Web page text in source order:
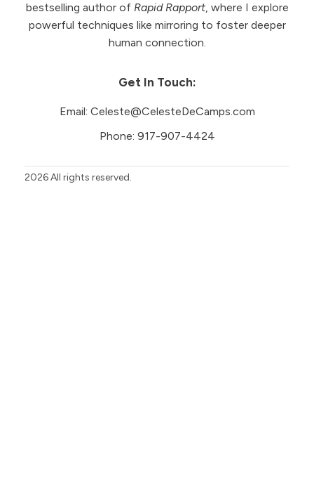
bestselling author of Rapid Rapport, where I explore
powerful techniques like mirroring to foster deeper
human connection.
Get In Touch:
Email: Celeste@CelesteDeCamps.com
Phone: 917-907-4424
2026All rights reserved.